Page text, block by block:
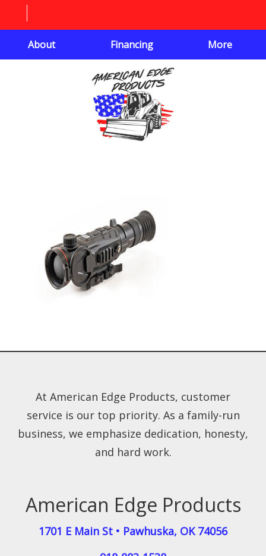
About Financing More
American Edge Products
1701 E Main St • Pawhuska, OK 74056
At American Edge Products, customer
service is our top priority. As a family-run
business, we emphasize dedication, honesty,
and hard work.